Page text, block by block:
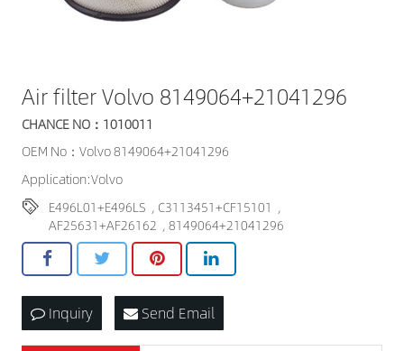
Air filter Volvo 8149064+21041296
CHANCE NO：1010011
OEM No：Volvo 8149064+21041296
Application:Volvo
E496L01+E496LS , C3113451+CF15101 ,
AF25631+AF26162 ,8149064+21041296
Inquiry Send Email